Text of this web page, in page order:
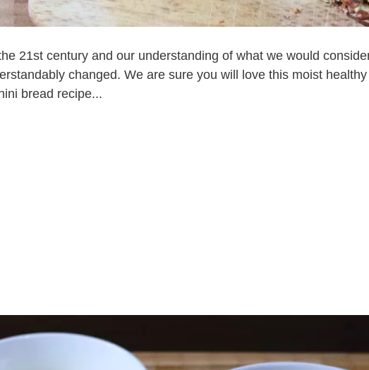
21st century and our understanding of what we would
changed. We are sure you will love this moist healthy
bread recipe...